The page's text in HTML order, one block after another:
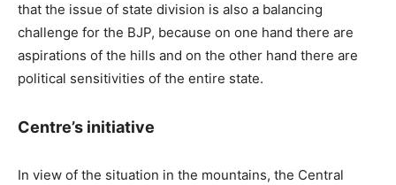
that the issue of state division is also a balancing
challenge for the BJP, because on one hand there are
aspirations of the hills and on the other hand there are
political sensitivities of the entire state.
Centre’s initiative
In view of the situation in the mountains, the Central